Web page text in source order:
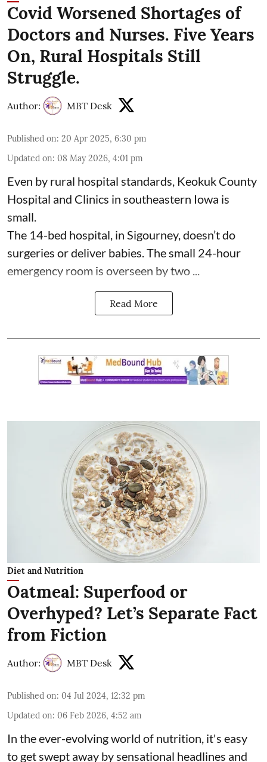
Covid Worsened Shortages of
Doctors and Nurses. Five Years
On, Rural Hospitals Still
Struggle.
Author: MBT Desk
Published on: 20 Apr 2025, 6:30 pm
Updated on: 08 May 2026, 4:01 pm
Even by rural hospital standards, Keokuk County
Hospital and Clinics in southeastern Iowa is
small.
The 14-bed hospital, in Sigourney, doesn’t do
surgeries ordeliver babies . The small 24-hour
emergency room is overseen by two ...
Read More
Diet and Nutrition
Oatmeal: Superfood or
Overhyped? Let’s Separate Fact
from Fiction
Author: MBT Desk
Published on: 04 Jul 2024, 12:32 pm
Updated on: 06 Feb 2026, 4:52 am
In the ever-evolving world of nutrition, it's easy
to get swept away by sensational headlines and